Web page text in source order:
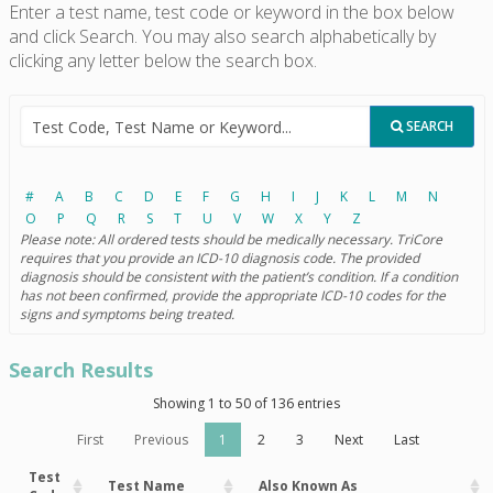
Enter a test name, test code or keyword in the box below
and click Search. You may also search alphabetically by
clicking any letter below the search box.
SEARCH
# A B C D E F G H I J K L M
N
O
P Q R S T U V W X Y
Z
Please note: All ordered tests should be medically necessary. TriCore
requires that you provide an ICD-10 diagnosis code. The provided
diagnosis should be consistent with the patient’s condition. If a condition
has not been confirmed, provide the appropriate ICD-10 codes for the
signs and symptoms being treated.
Search Results
Showing 1 to 50 of 136 entries
First
Previous 1 2 3 Next
Last
Test
Test Name Also Known As